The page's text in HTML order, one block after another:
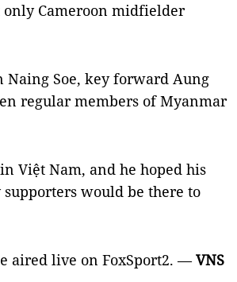
Cameroon midfielder
Naing Soe, key forward Aung
regular members of Myanmar
Việt Nam, and he hoped his
would be there to
aired live on FoxSport2. —VNS